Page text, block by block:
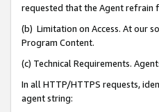
requested that the Agent refrain
(b) Limitation on Access. At our
Program Content.
(c) Technical Requirements.
In all HTTP/HTTPS requests,
agent string: